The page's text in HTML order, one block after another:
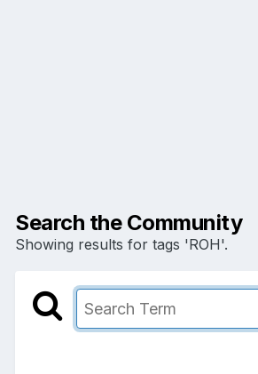
Search the Community
Showing results for tags 'ROH'.